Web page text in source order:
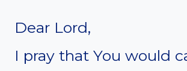
Dear Lord,
I pray that You would